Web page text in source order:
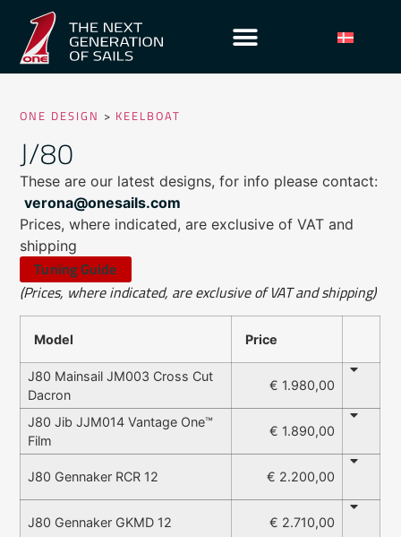
ONE DESIGN > KEELBOAT
J/80
These are our latest designs, for info please contact:
verona@onesails.com
Prices, where indicated, are exclusive of VAT and
shipping
Tuning Guide
(Prices, where indicated, are exclusive of VAT and shipping)
Model Price
J80 Mainsail JM003 Cross Cut
Dacron
€ 1.980,00
J80 Jib JJM014 Vantage One™
Film
€ 1.890,00
J80 Gennaker RCR 12 € 2.200,00
J80 Gennaker GKMD 12 € 2.710,00